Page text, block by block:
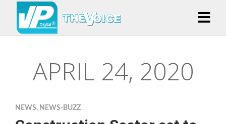
APRIL 24, 2020
NEWS, NEWS-BUZZ